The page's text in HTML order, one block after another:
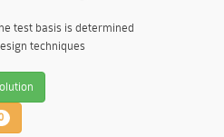
test basis is determined
techniques